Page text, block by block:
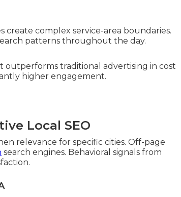
create complex service-area boundaries.
patterns throughout the day.
outperforms traditional advertising in cost
higher engagement.
Local SEO
relevance for specific cities. Off-page
search engines. Behavioral signals from